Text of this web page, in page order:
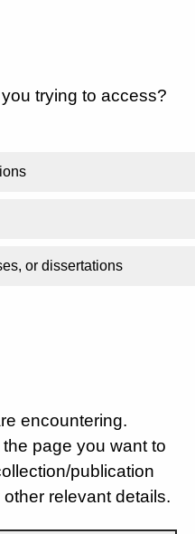
trying to access?
or dissertations
encountering.
page you want to
publication
relevant details.